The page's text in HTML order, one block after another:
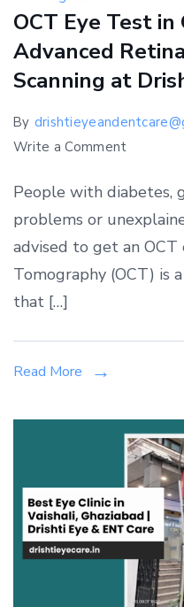
OCT Eye Test in
Advanced
Scanning at
By
Write a Comment
Eye
Test
in
&
at
Drishti
Eye
&
ENT
Care
People with diabetes,
problems or
advised to get an OCT
Tomography (OCT) is
that […]
Read More